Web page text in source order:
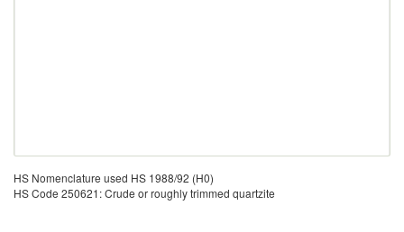
HS Nomenclature used HS 1988/92 (H0)
HS Code 250621: Crude or roughly trimmed quartzite